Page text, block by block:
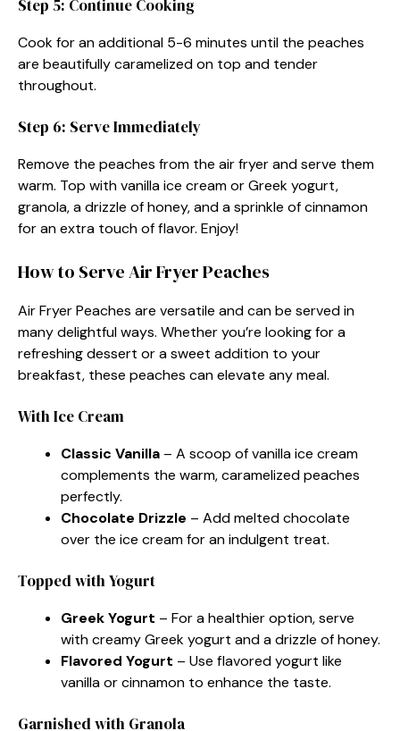
Step 5: Continue Cooking
Cook for an additional 5-6 minutes until the peaches
are beautifully caramelized on top and tender
throughout.
Step 6: Serve Immediately
Remove the peaches from the air fryer and serve them
warm. Top with vanilla ice cream or Greek yogurt,
granola, a drizzle of honey, and a sprinkle of cinnamon
for an extra touch of flavor. Enjoy!
How to Serve Air Fryer Peaches
Air Fryer Peaches are versatile and can be served in
many delightful ways. Whether you’re looking for a
refreshing dessert or a sweet addition to your
breakfast, these peaches can elevate any meal.
With Ice Cream
Classic Vanilla – A scoop of vanilla ice cream
complements the warm, caramelized peaches
perfectly.
Chocolate Drizzle – Add melted chocolate
over the ice cream for an indulgent treat.
Topped with Yogurt
Greek Yogurt – For a healthier option, serve
with creamy Greek yogurt and a drizzle of honey.
Flavored Yogurt – Use flavored yogurt like
vanilla or cinnamon to enhance the taste.
Garnished with Granola